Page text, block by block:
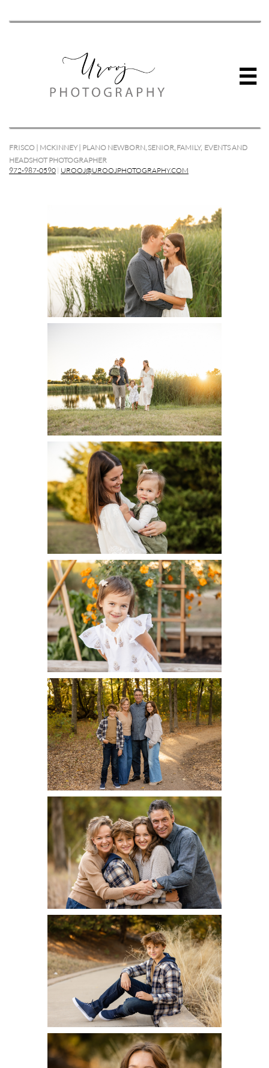

FRISCO | MCKINNEY | PLANO NEWBORN, SENIOR, FAMILY, EVENTS AND
HEADSHOT PHOTOGRAPHER
972-987-0590 | UROOJ@UROOJPHOTOGRAPHY.COM